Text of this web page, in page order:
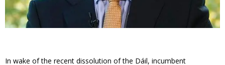
In wake of the recent dissolution of the Dáil, incumbent